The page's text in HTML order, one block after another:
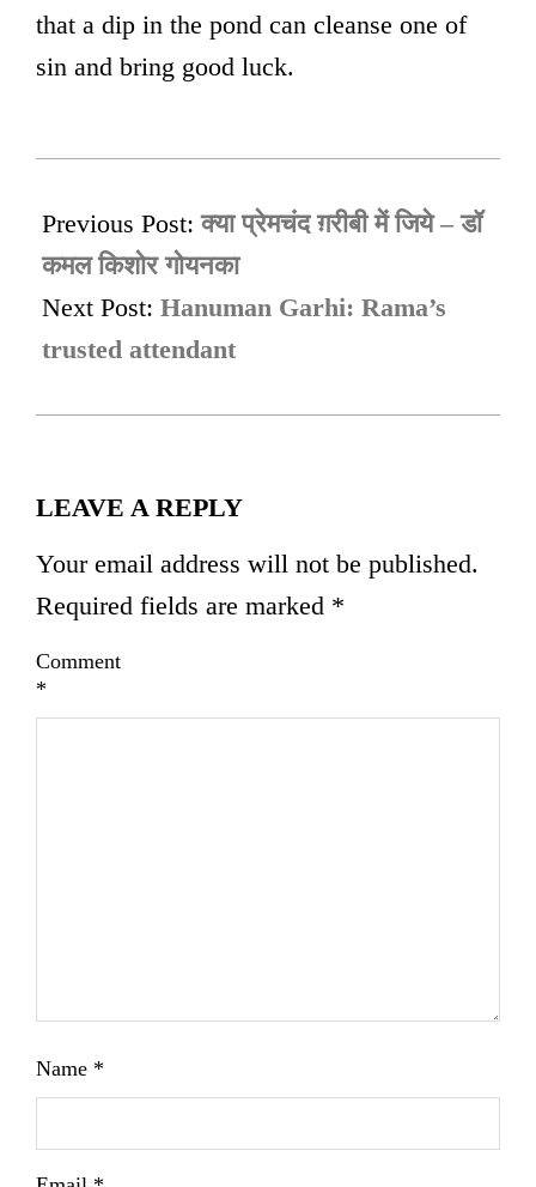
that a dip in the pond can cleanse one of
sin and bring good luck.
06-
07
Previous Post:क्या प्रेमचंद ग़रीबी में जिये – डॉ
कमल किशोर गोयनका
Next Post: Hanuman Garhi: Rama’s
trusted attendant
LEAVE A REPLY
Your email address will not be published.
Required fields are marked *
Comment
*
Name *